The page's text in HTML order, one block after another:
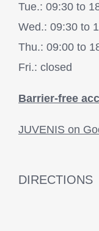
Tue.: 09:30 to
Wed.: 09:30 to
Thu.: 09:00 to
Fri.: closed
Barrier-free
JUVENIS on
DIRECTIONS